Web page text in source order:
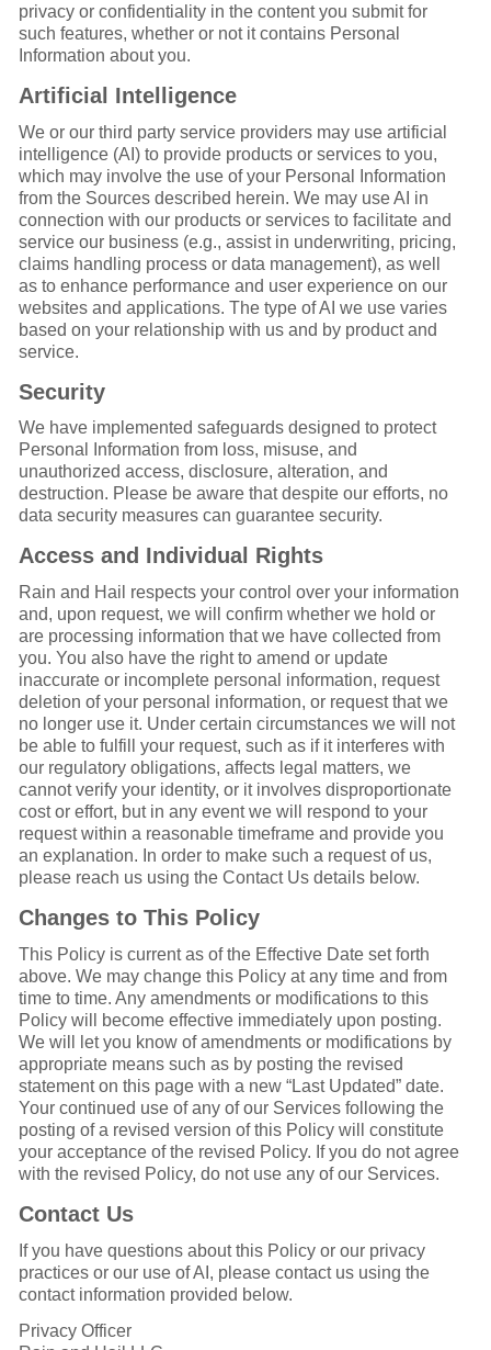
privacy or confidentiality in the content you submit for
such features, whether or not it contains Personal
Information about you.
Artificial Intelligence
We or our third party service providers may use artificial
intelligence (AI) to provide products or services to you,
which may involve the use of your Personal Information
from the Sources described herein. We may use AI in
connection with our products or services to facilitate and
service our business (e.g., assist in underwriting, pricing,
claims handling process or data management), as well
as to enhance performance and user experience on our
websites and applications. The type of AI we use varies
based on your relationship with us and by product and
service.
Security
We have implemented safeguards designed to protect
Personal Information from loss, misuse, and
unauthorized access, disclosure, alteration, and
destruction. Please be aware that despite our efforts, no
data security measures can guarantee security.
Access and Individual Rights
Rain and Hail respects your control over your information
and, upon request, we will confirm whether we hold or
are processing information that we have collected from
you. You also have the right to amend or update
inaccurate or incomplete personal information, request
deletion of your personal information, or request that we
no longer use it. Under certain circumstances we will not
be able to fulfill your request, such as if it interferes with
our regulatory obligations, affects legal matters, we
cannot verify your identity, or it involves disproportionate
cost or effort, but in any event we will respond to your
request within a reasonable timeframe and provide you
an explanation. In order to make such a request of us,
please reach us using the Contact Us details below.
Changes to This Policy
This Policy is current as of the Effective Date set forth
above. We may change this Policy at any time and from
time to time. Any amendments or modifications to this
Policy will become effective immediately upon posting.
We will let you know of amendments or modifications by
appropriate means such as by posting the revised
statement on this page with a new “Last Updated” date.
Your continued use of any of our Services following the
posting of a revised version of this Policy will constitute
your acceptance of the revised Policy. If you do not agree
with the revised Policy, do not use any of our Services.
Contact Us
If you have questions about this Policy or our privacy
practices or our use of AI, please contact us using the
contact information provided below.
Privacy Officer